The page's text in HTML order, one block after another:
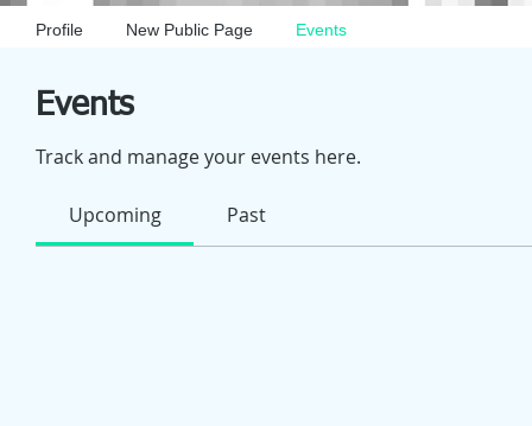
Events
Track and manage your events here.
Upcoming Past
Profile New Public Page Events